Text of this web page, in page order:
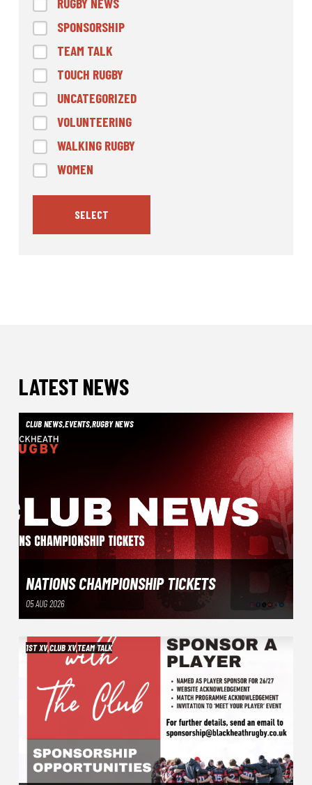
SPONSORSHIP
TEAM TALK
TOUCH RUGBY
UNCATEGORIZED
VOLUNTEERING
WALKING RUGBY
WOMEN
SELECT
LATEST NEWS
NATIONS CHAMPIONSHIP TICKETS
05 AUG 2026
CLUB NEWS,EVENTS,RUGBY NEWS
1ST XV,CLUB XV,TEAM TALK